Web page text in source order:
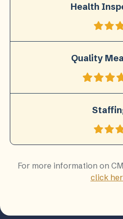
Health
Quality
For more information on
click